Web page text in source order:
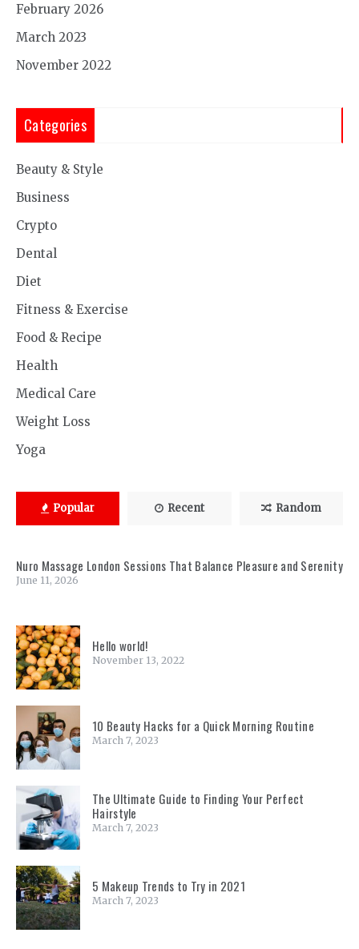
February 2026
March 2023
November 2022
Categories
Beauty & Style
Business
Crypto
Dental
Diet
Fitness & Exercise
Food & Recipe
Health
Medical Care
Weight Loss
Yoga
Popular Recent Random
Nuro Massage London Sessions That Balance Pleasure and Serenity
June 11, 2026
Hello world!
November 13, 2022
10 Beauty Hacks for a Quick Morning Routine
March 7, 2023
The Ultimate Guide to Finding Your Perfect
Hairstyle
March 7, 2023
5 Makeup Trends to Try in 2021
March 7, 2023